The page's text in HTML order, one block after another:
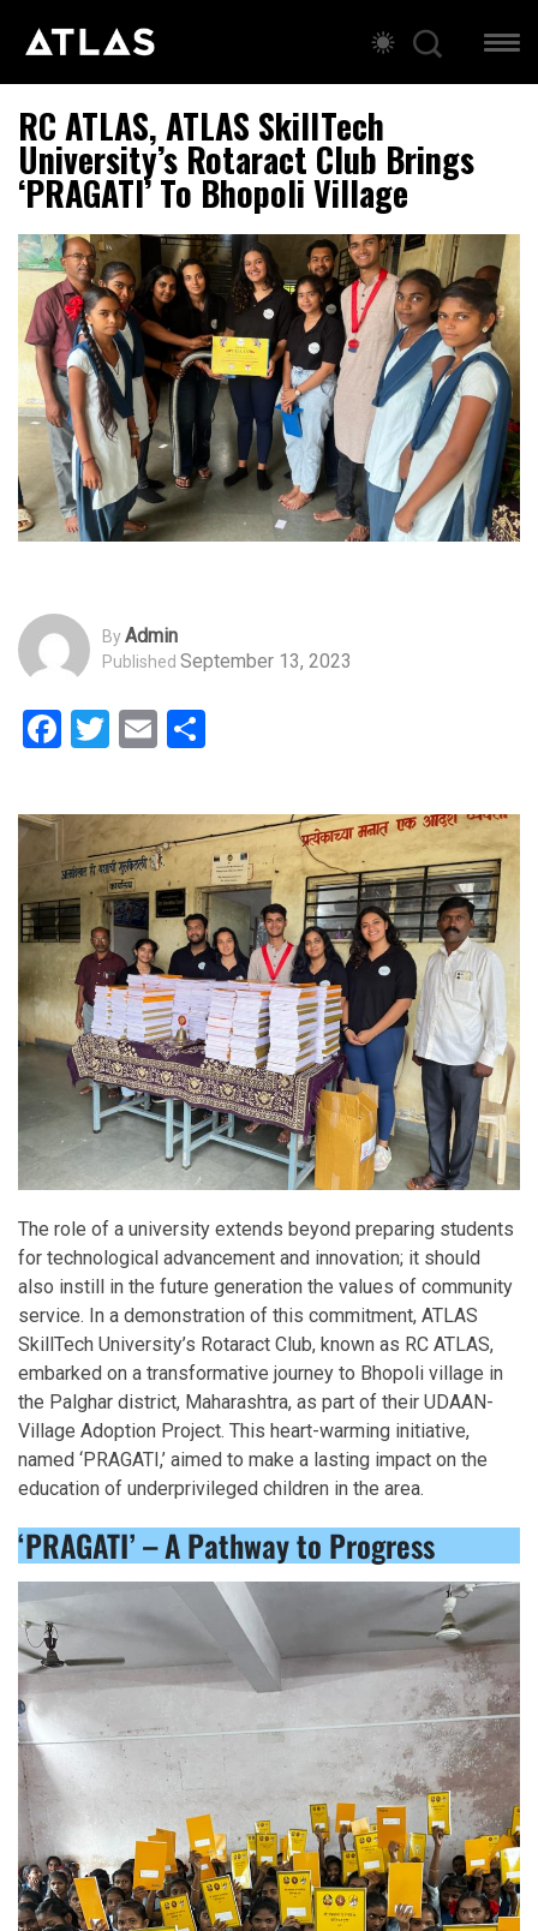
RC ATLAS, ATLAS SkillTech
University’s Rotaract Club Brings
‘PRAGATI’ To Bhopoli Village
ByAdmin
Published September 13, 2023
Facebook
Twitter
Email
The role of a university extends beyond preparing students
for technological advancement and innovation; it should
also instill in the future generation the values of community
service. In a demonstration of this commitment, ATLAS
SkillTech University’s Rotaract Club, known as RC ATLAS,
embarked on a transformative journey to Bhopoli village in
the Palghar district, Maharashtra, as part of their UDAAN-
Village Adoption Project. This heart-warming initiative,
named ‘PRAGATI,’ aimed to make a lasting impact on the
education of underprivileged children in the area.
‘PRAGATI’ – A Pathway to Progress